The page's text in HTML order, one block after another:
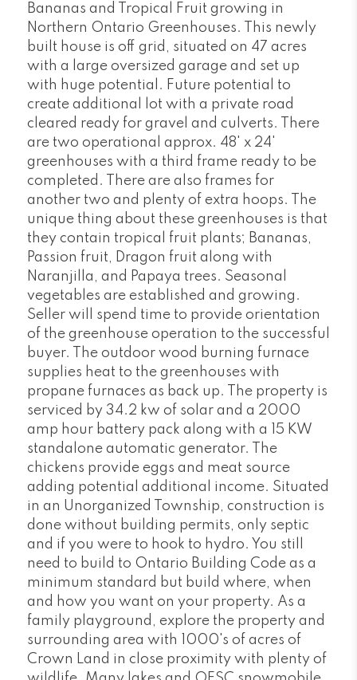
Bananas and Tropical Fruit growing in
Northern Ontario Greenhouses. This newly
built house is off grid, situated on 47 acres
with a large oversized garage and set up
with huge potential. Future potential to
create additional lot with a private road
cleared ready for gravel and culverts. There
are two operational approx. 48' x 24'
greenhouses with a third frame ready to be
completed. There are also frames for
another two and plenty of extra hoops. The
unique thing about these greenhouses is that
they contain tropical fruit plants; Bananas,
Passion fruit, Dragon fruit along with
Naranjilla, and Papaya trees. Seasonal
vegetables are established and growing.
Seller will spend time to provide orientation
of the greenhouse operation to the successful
buyer. The outdoor wood burning furnace
supplies heat to the greenhouses with
propane furnaces as back up. The property is
serviced by 34.2 kw of solar and a 2000
amp hour battery pack along with a 15 KW
standalone automatic generator. The
chickens provide eggs and meat source
adding potential additional income. Situated
in an Unorganized Township, construction is
done without building permits, only septic
and if you were to hook to hydro. You still
need to build to Ontario Building Code as a
minimum standard but build where, when
and how you want on your property. As a
family playground, explore the property and
surrounding area with 1000's of acres of
Crown Land in close proximity with plenty of